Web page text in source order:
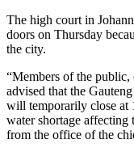
The high court in
doors on Thursday
the city.
“Members of the public,
advised that the
will temporarily close at
water shortage affecting
from the office of the